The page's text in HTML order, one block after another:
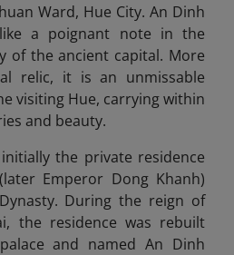
Ward, Hue City. An Dinh
a poignant note in the
of the ancient capital. More
relic, it is an unmissable
visiting Hue, carrying within
and beauty.
the private residence
Emperor Dong Khanh)
During the reign of
the residence was rebuilt
and named An Dinh